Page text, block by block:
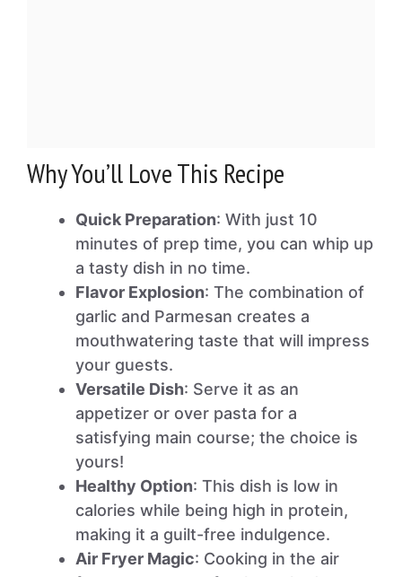
Why You’ll Love This Recipe
Quick Preparation: With just 10
minutes of prep time, you can whip up
a tasty dish in no time.
Flavor Explosion: The combination of
garlic and Parmesan creates a
mouthwatering taste that will impress
your guests.
Versatile Dish: Serve it as an
appetizer or over pasta for a
satisfying main course; the choice is
yours!
Healthy Option: This dish is low in
calories while being high in protein,
making it a guilt-free indulgence.
Air Fryer Magic: Cooking in the air